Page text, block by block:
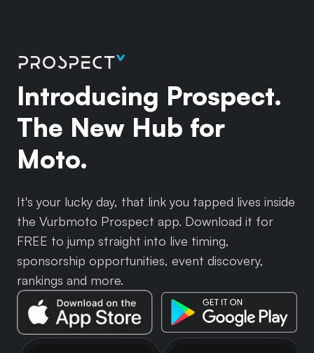
Introducing Prospect.
The New Hub for
Moto.
It's your lucky day, that link you tapped lives inside
the Vurbmoto Prospect app. Download it for
FREE to jump straight into live timing,
sponsorship opportunities, event discovery,
rankings and more.